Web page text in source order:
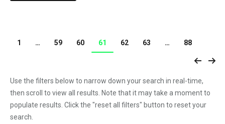
1 … 59 60 61 62 63 … 88
Use the filters below to narrow down your search in real-time,
then scroll to view all results. Note that it may take a moment to
populate results. Click the "reset all filters" button to reset your
search.